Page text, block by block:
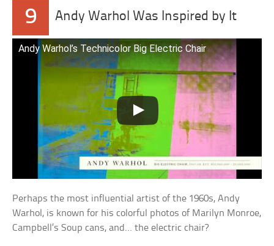
9 Andy Warhol Was Inspired by It
Andy Warhol’s Technicolor Big Electric Chair
Perhaps the most influential artist of the 1960s, Andy
Warhol, is known for his colorful photos of Marilyn Monroe,
Campbell’s Soup cans, and… the electric chair?